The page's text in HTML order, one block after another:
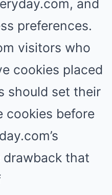
and
preferences.
visitors who
cookies placed
should set their
cookies before
that